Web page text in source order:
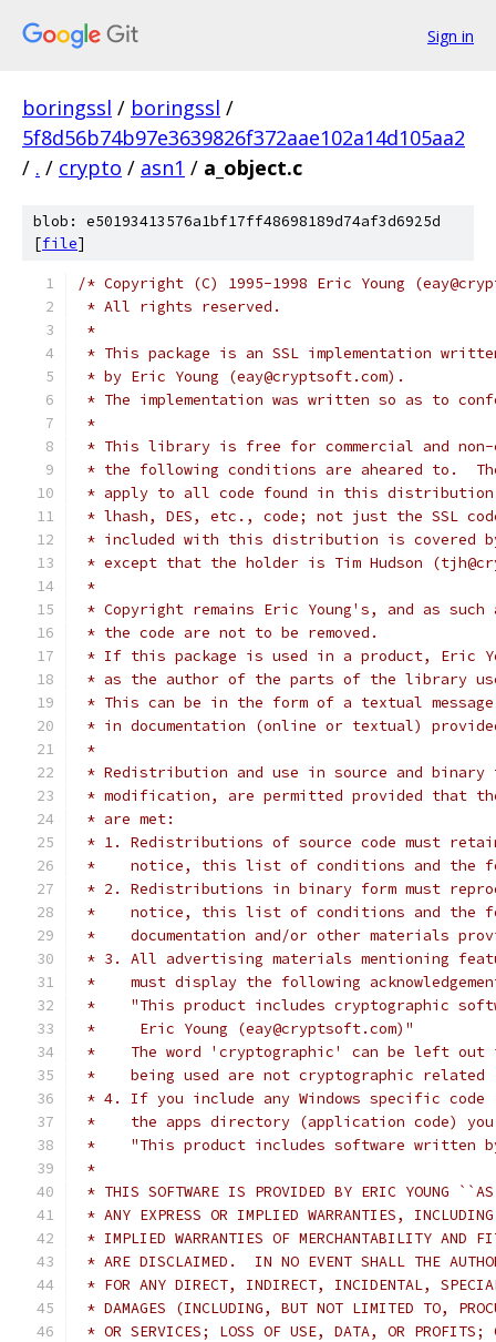
Sign in
boringssl / boringssl /
5f8d56b74b97e3639826f372aae102a14d105aa2
/ . / crypto / asn1 / a_object.c
blob: e50193413576a1bf17ff48698189d74af3d6925d
[file]
/* Copyright (C) 1995-1998 Eric Young
* All rights reserved.
*
* This package is an SSL implementation
* by Eric Young (eay@cryptsoft.com).
* The implementation was written so as to
*
* This library is free for commercial and non-
* the following conditions are aheared to.
* apply to all code found in this
* lhash, DES, etc., code; not just the SSL
* included with this distribution is covered
* except that the holder is Tim Hudson
*
* Copyright remains Eric Young's, and as
* the code are not to be removed.
* If this package is used in a product, Eric
* as the author of the parts of the library
* This can be in the form of a textual
* in documentation (online or textual)
*
* Redistribution and use in source and
* modification, are permitted provided that
* are met:
* 1. Redistributions of source code must
*    notice, this list of conditions and the
* 2. Redistributions in binary form must
*    notice, this list of conditions and the
*    documentation and/or other materials
* 3. All advertising materials mentioning
*    must display the following
*    "This product includes cryptographic
*     Eric Young (eay@cryptsoft.com)"
*    The word 'cryptographic' can be left
*    being used are not cryptographic
* 4. If you include any Windows specific
*    the apps directory (application code) you
*    "This product includes software written
*
* THIS SOFTWARE IS PROVIDED BY ERIC YOUNG
* ANY EXPRESS OR IMPLIED WARRANTIES,
* IMPLIED WARRANTIES OF MERCHANTABILITY AND
* ARE DISCLAIMED.  IN NO EVENT SHALL THE
* FOR ANY DIRECT, INDIRECT, INCIDENTAL,
* DAMAGES (INCLUDING, BUT NOT LIMITED TO,
* OR SERVICES; LOSS OF USE, DATA, OR PROFITS;